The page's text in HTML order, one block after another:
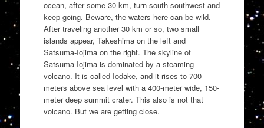
ocean, after some 30 km, turn south-southwest and
keep going. Beware, the waters here can be wild.
After traveling another 30 km or so, two small
islands appear, Takeshima on the left and
Satsuma-Iojima on the right. The skyline of
Satsuma-Iojima is dominated by a steaming
volcano. It is called Iodake, and it rises to 700
meters above sea level with a 400-meter wide, 150-
meter deep summit crater. This also is not that
volcano. But we are getting close.